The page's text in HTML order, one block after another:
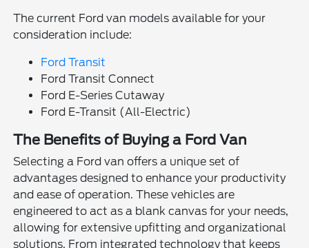
The current Ford van models available for your
consideration include:
Ford Transit
Ford Transit Connect
Ford E-Series Cutaway
Ford E-Transit (All-Electric)
The Benefits of Buying a Ford Van
Selecting a Ford van offers a unique set of
advantages designed to enhance your productivity
and ease of operation. These vehicles are
engineered to act as a blank canvas for your needs,
allowing for extensive upfitting and organizational
solutions. From integrated technology that keeps